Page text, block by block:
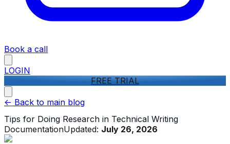
Book a call
LOGIN
FREE TRIAL
<- Back to main blog
Tips for Doing Research in Technical Writing
DocumentationUpdated: July 26, 2026